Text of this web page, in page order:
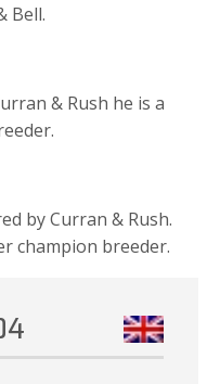
Bell.
& Rush he is a
by Curran & Rush.
champion breeder.